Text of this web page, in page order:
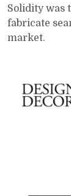
Solidity was
fabricate
market.